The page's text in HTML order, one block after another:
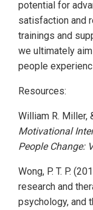
potential for
satisfaction and
trainings and
we ultimately
people
Resources:
William R. Miller,
Motivational
People Change:
Wong, P. T. P.
research and
psychology, and